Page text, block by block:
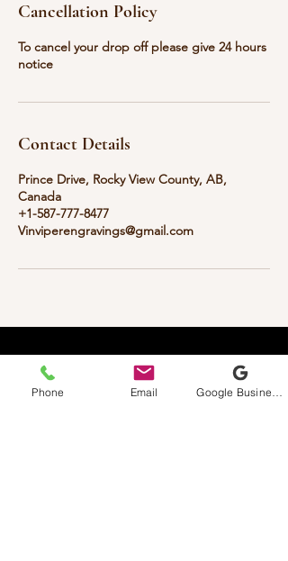
Cancellation Policy
To cancel your drop off please give 24 hours
notice
Contact Details
Prince Drive, Rocky View County, AB,
Canada
+1-587-777-8477
Vinviperengravings@gmail.com
Vinviper
Custom Laser Engravings
Phone Email